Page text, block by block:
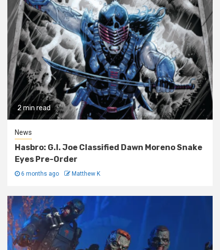
2 min read
News
Hasbro: G.I. Joe Classified Dawn Moreno Snake
Eyes Pre-Order
6 months ago Matthew K